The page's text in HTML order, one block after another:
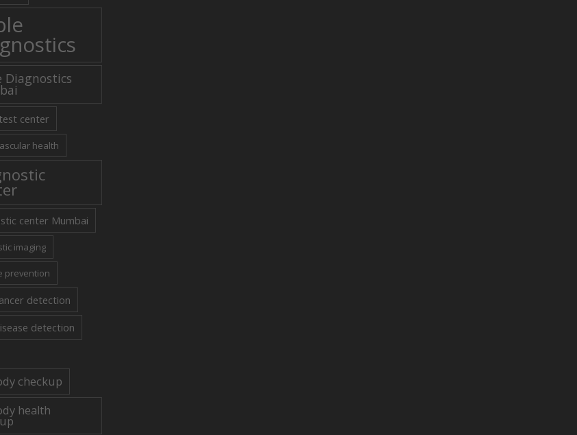
Diagnostics
center
health
center Mumbai
imaging
prevention
detection
detection
checkup
health